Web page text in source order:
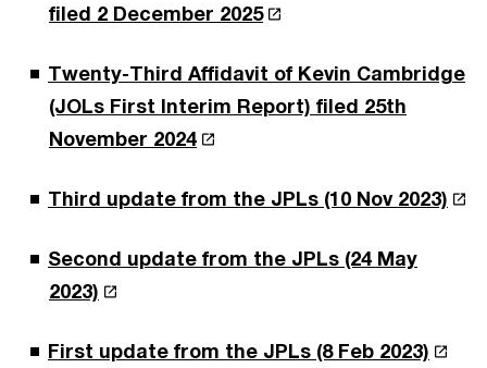
filed 2 December 2025
Twenty-Third Affidavit of Kevin Cambridge
(JOLs First Interim Report) filed 25th
November 2024
Third update from the JPLs (10 Nov 2023)
Second update from the JPLs (24 May
2023)
First update from the JPLs (8 Feb 2023)